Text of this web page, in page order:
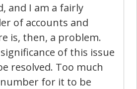
and I am a fairly
of accounts and
is, then, a problem.
of this issue
resolved. Too much
for it to be